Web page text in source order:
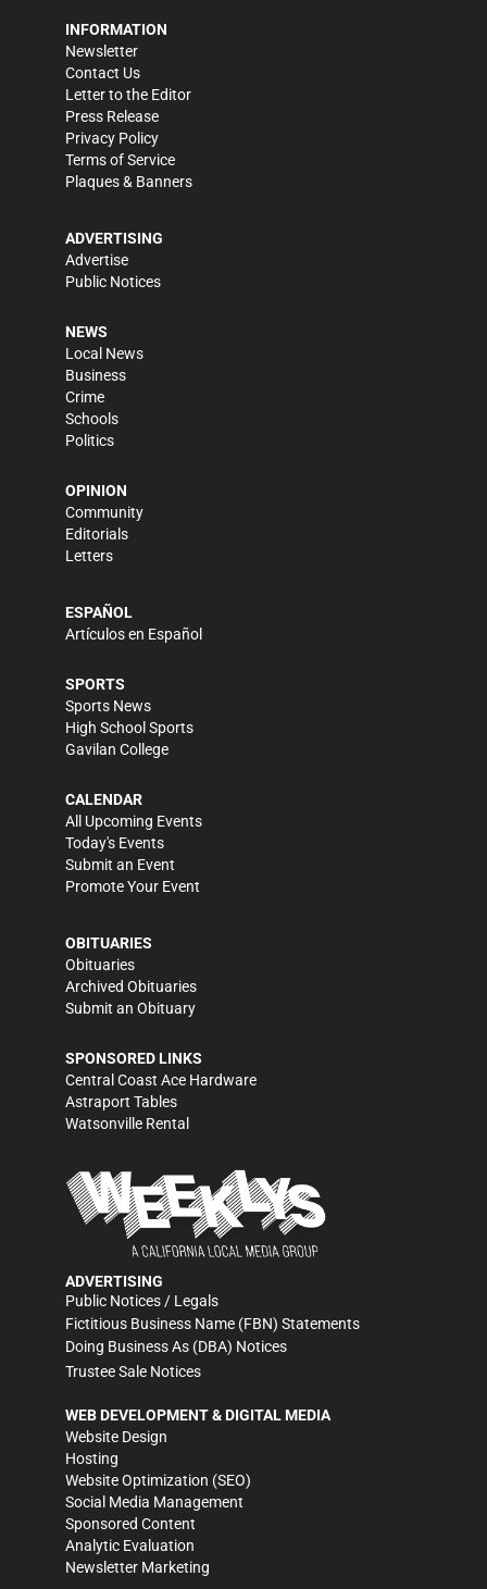
INFORMATION
Newsletter
Contact Us
Letter to the Editor
Press Release
Privacy Policy
Terms of Service
Plaques & Banners
ADVERTISING
Advertise
Public Notices
NEWS
Local News
Business
Crime
Schools
Politics
OPINION
Community
Editorials
Letters
ESPAÑOL
Artículos en Español
SPORTS
Sports News
High School Sports
Gavilan College
CALENDAR
All Upcoming Events
Today's Events
Submit an Event
Promote Your Event
OBITUARIES
Obituaries
Archived Obituaries
Submit an Obituary
SPONSORED LINKS
Central Coast Ace Hardware
Astraport Tables
Watsonville Rental
ADVERTISING
Public Notices / Legals
Fictitious Business Name (FBN) Statements
Doing Business As (DBA) Notices
Trustee Sale Notices
WEB DEVELOPMENT & DIGITAL MEDIA
Website Design
Hosting
Website Optimization (SEO)
Social Media Management
Sponsored Content
Analytic Evaluation
Newsletter Marketing